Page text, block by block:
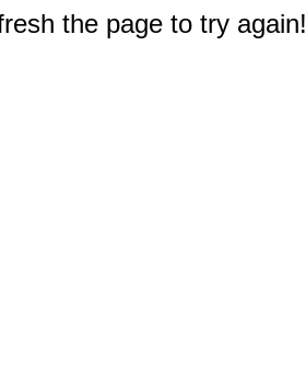
the page to try again!